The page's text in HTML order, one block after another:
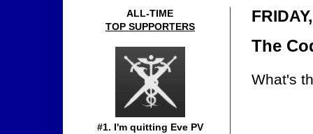
The
What's
ALL-TIME
TOP SUPPORTERS
#1. I'm quitting Eve PV